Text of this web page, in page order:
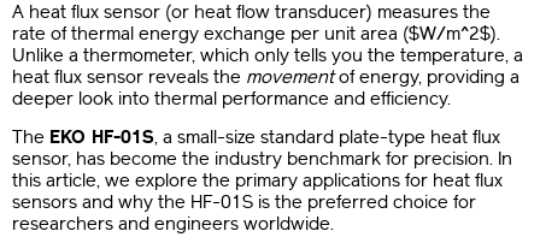
A heat flux sensor (or heat flow transducer) measures the
rate of thermal energy exchange per unit area ($W/m^2$).
Unlike a thermometer, which only tells you the temperature, a
heat flux sensor reveals the movementof energy, providing a
deeper look into thermal performance and efficiency.
The EKO HF-01S, a small-size standard plate-type heat flux
sensor, has become the industry benchmark for precision. In
this article, we explore the primary applications for heat flux
sensors and why the HF-01S is the preferred choice for
researchers and engineers worldwide.